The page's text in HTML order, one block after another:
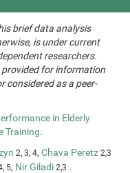
brief data analysis
is under current
researchers.
provided for information
considered as a peer-
in Elderly
Training.
2, 3, 4,Chava Peretz 2,3
5, Nir Giladi 2,3 .